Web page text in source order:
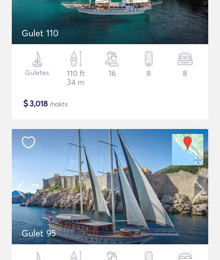
Gulet 110
Guletes
110 ft
34 m
16 8 8
$3,018 /nakts
Gulet 95